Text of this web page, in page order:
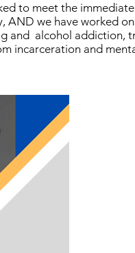
to meet the
AND we have worked
and alcohol
incarceration and